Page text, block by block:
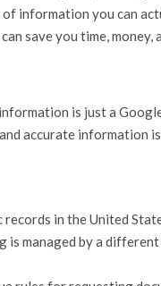
information you can
save you time, money,
is just a
accurate information
in the United
managed by a different